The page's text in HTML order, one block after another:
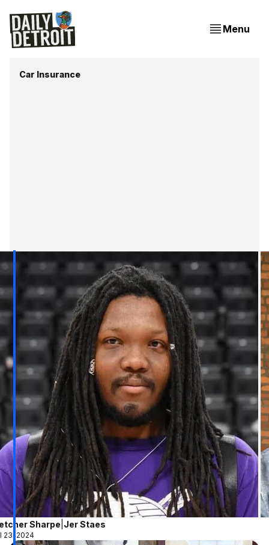
Menu
Car Insurance
Sharpe Jer Staes
23, 2024